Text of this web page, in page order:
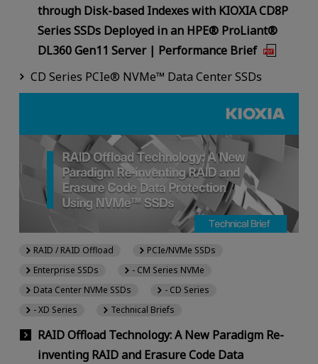
through Disk-based Indexes with KIOXIA CD8P
Series SSDs Deployed in an HPE® ProLiant®
DL360 Gen11 Server | Performance Brief
CD Series PCIe® NVMe™ Data Center SSDs
RAID Offload Technology: A New Paradigm Re-
inventing RAID and Erasure Code Data
RAID / RAID Offload
PCIe/NVMe SSDs
Enterprise SSDs
- CM Series NVMe
Data Center NVMe SSDs
- CD Series
- XD Series
Technical Briefs